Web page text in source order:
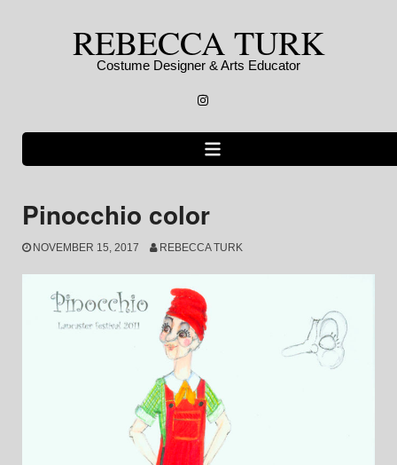
REBECCA TURK
Costume Designer & Arts Educator
Instagram
Pinocchio color
NOVEMBER 15, 2017 REBECCA TURK